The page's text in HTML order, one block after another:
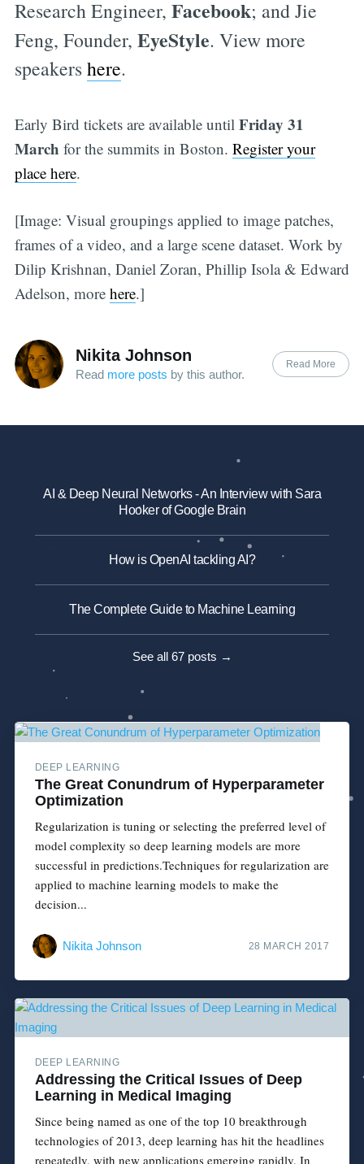
Research Engineer, Facebook; and Jie
Feng, Founder, EyeStyle. View more
speakershere.
Early Bird tickets are available until Friday 31
March for the summits in Boston. Register your
place here.
[Image: Visual groupings applied to image patches,
frames of a video, and a large scene dataset. Work by
Dilip Krishnan, Daniel Zoran, Phillip Isola & Edward
Adelson, more here.]
Nikita Johnson
Read more posts by this author.
Read More
AI & Deep Neural Networks - An Interview with Sara
Hooker of Google Brain
How is OpenAI tackling AI?
The Complete Guide to Machine Learning
See all 67 posts →
DEEP LEARNING
The Great Conundrum of Hyperparameter
Optimization
Regularization is tuning or selecting the preferred level of
model complexity so deep learning models are more
successful in predictions.Techniques for regularization are
applied to machine learning models to make the
decision...
Nikita Johnson 28 MARCH 2017
DEEP LEARNING
Addressing the Critical Issues of Deep
Learning in Medical Imaging
Since being named as one of the top 10 breakthrough
technologies of 2013, deep learning has hit the headlines
repeatedly, with new applications emerging rapidly. In